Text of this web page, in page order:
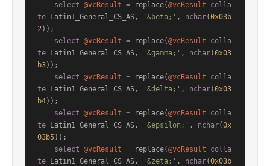
select @vcResult = replace(@vcResult
colla
te Latin1_General_CS_AS, '&beta;' , nchar(0x03b
2));
select @vcResult = replace(@vcResult
colla
te Latin1_General_CS_AS, '&gamma;' , nchar(0x03
b3));
select @vcResult = replace(@vcResult
colla
te Latin1_General_CS_AS, '&delta;' , nchar(0x03
b4));
select @vcResult = replace(@vcResult
colla
te Latin1_General_CS_AS, '&epsilon;' , nchar(0x
03b5));
select @vcResult = replace(@vcResult
colla
te Latin1_General_CS_AS, '&zeta;' , nchar(0x03b